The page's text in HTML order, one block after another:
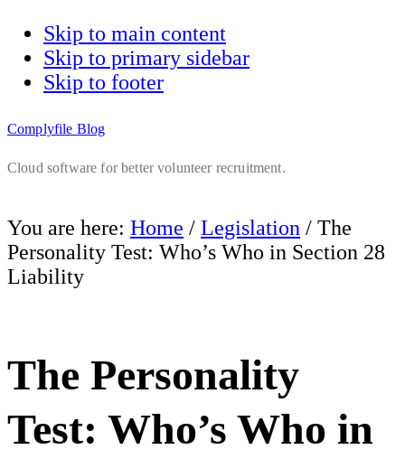
Skip to main content
Skip to primary sidebar
Skip to footer
Complyfile Blog
Cloud software for better volunteer recruitment.
You are here: Home / Legislation / The
Personality Test: Who’s Who in Section 28
Liability
The Personality
Test: Who’s Who in